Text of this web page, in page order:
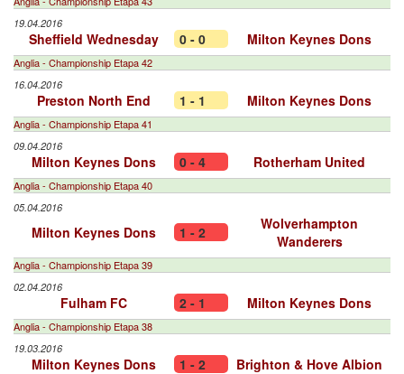
19.04.2016
Sheffield Wednesday 0 - 0 Milton Keynes Dons
Anglia - Championship Etapa 42
16.04.2016
Preston North End 1 - 1 Milton Keynes Dons
Anglia - Championship Etapa 41
09.04.2016
Milton Keynes Dons 0 - 4 Rotherham United
Anglia - Championship Etapa 40
05.04.2016
Milton Keynes Dons 1 - 2
Wolverhampton
Wanderers
Anglia - Championship Etapa 39
02.04.2016
Fulham FC 2 - 1 Milton Keynes Dons
Anglia - Championship Etapa 38
19.03.2016
Milton Keynes Dons 1 - 2 Brighton & Hove Albion